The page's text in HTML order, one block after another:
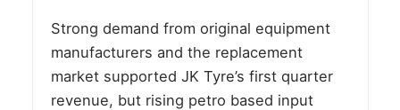
Strong demand from original equipment
manufacturers and the replacement
market supported JK Tyre’s first quarter
revenue, but rising petro based input